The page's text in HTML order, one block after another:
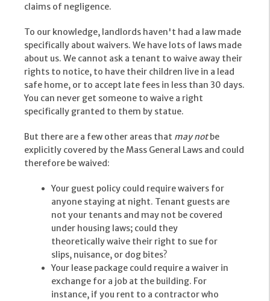
claims of negligence.
To our knowledge, landlords haven't had a law made
specifically about waivers. We have lots of laws made
about us. We cannot ask a tenant to waive away their
rights to notice, to have their children live in a lead
safe home, or to accept late fees in less than 30 days.
You can never get someone to waive a right
specifically granted to them by statue.
But there are a few other areas that may notbe
explicitly covered by the Mass General Laws and could
therefore be waived:
Your guest policy could require waivers for
anyone staying at night. Tenant guests are
not your tenants and may not be covered
under housing laws; could they
theoretically waive their right to sue for
slips, nuisance, or dog bites?
Your lease package could require a waiver in
exchange for a job at the building. For
instance, if you rent to a contractor who